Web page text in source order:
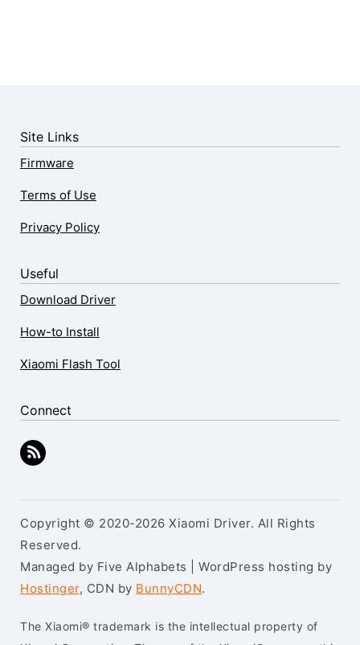
Site Links
Firmware
Terms of Use
Privacy Policy
Useful
Download Driver
How-to Install
Xiaomi Flash Tool
Connect
Copyright © 2020-2026 Xiaomi Driver. All Rights
Reserved.
Managed by Five Alphabets | WordPress hosting by
Hostinger, CDN by BunnyCDN.
The Xiaomi® trademark is the intellectual property of